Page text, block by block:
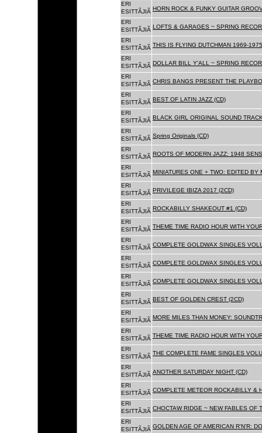
ERI
ESITTÃJIÃ HORN ROCK & FUNKY GUITAR
ERI
ESITTÃJIÃ LOFTS & GARAGES ~ SPRING
ERI
ESITTÃJIÃ THIS IS FLYING DUTCHMAN 1969-
ERI
ESITTÃJIÃ DOLLAR BILL Y'ALL ~ SPRING
ERI
ESITTÃJIÃ CHRIS BANGS PRESENT THE
ERI
ESITTÃJIÃ BEST OF LATIN JAZZ (CD)
ERI
ESITTÃJIÃ BLACK GIRL ORIGINAL SOUND
ERI
ESITTÃJIÃ Spring Originals (CD)
ERI
ESITTÃJIÃ ROOTS OF MODERN JAZZ: 1948
ERI
ESITTÃJIÃ MINIATURES ONE + TWO: EDITED BY
ERI
ESITTÃJIÃ PRIVILEGE IBIZA 2017 (2CD)
ERI
ESITTÃJIÃ ROCKABILLY SHAKEOUT #1 (CD)
ERI
ESITTÃJIÃ THEME TIME RADIO HOUR WITH
ERI
ESITTÃJIÃ COMPLETE GOLDWAX SINGLES
ERI
ESITTÃJIÃ COMPLETE GOLDWAX SINGLES
ERI
ESITTÃJIÃ COMPLETE GOLDWAX SINGLES
ERI
ESITTÃJIÃ BEST OF GOLDEN CREST (2CD)
ERI
ESITTÃJIÃ MORE MILES THAN MONEY:
ERI
ESITTÃJIÃ THEME TIME RADIO HOUR WITH
ERI
ESITTÃJIÃ
THE COMPLETE FAME SINGLES
ERI
ESITTÃJIÃ ANOTHER SATURDAY NIGHT (CD)
ERI
ESITTÃJIÃ COMPLETE METEOR ROCKABILLY &
ERI
ESITTÃJIÃ CHOCTAW RIDGE ~ NEW FABLES OF
ERI
ESITTÃJIÃ GOLDEN AGE OF AMERICAN R'N'R: